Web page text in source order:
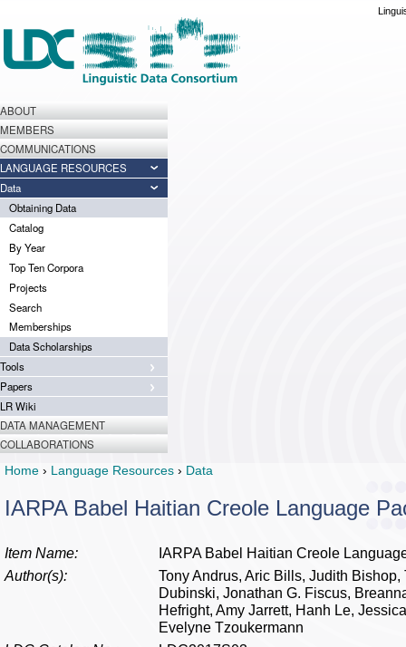
ABOUT
MEMBERS
COMMUNICATIONS
LANGUAGE RESOURCES
Data
Obtaining Data
Catalog
By Year
Top Ten Corpora
Projects
Search
Memberships
Data Scholarships
Tools
Papers
LR Wiki
DATA MANAGEMENT
COLLABORATIONS
Home › Language Resources › Data
IARPA Babel Haitian Creole Language
Item Name:
IARPA Babel Haitian Creole
Author(s):
Tony Andrus, Aric Bills, Judith
Dubinski, Jonathan G. Fiscus,
Hefright, Amy Jarrett, Hanh Le,
Evelyne Tzoukermann